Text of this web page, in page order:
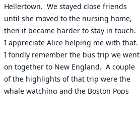
Hellertown.  We stayed close friends
until she moved to the nursing home,
then it became harder to stay in touch.
I appreciate Alice helping me with that.
I fondly remember the bus trip we went
on together to New England.  A couple
of the highlights of that trip were the
whale watching and the Boston Pops